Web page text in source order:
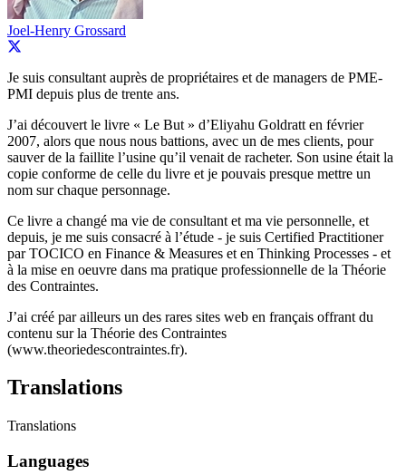
Joel-Henry Grossard
Je suis consultant auprès de propriétaires et de managers de PME-
PMI depuis plus de trente ans.
J’ai découvert le livre « Le But » d’Eliyahu Goldratt en février
2007, alors que nous nous battions, avec un de mes clients, pour
sauver de la faillite l’usine qu’il venait de racheter. Son usine était la
copie conforme de celle du livre et je pouvais presque mettre un
nom sur chaque personnage.
Ce livre a changé ma vie de consultant et ma vie personnelle, et
depuis, je me suis consacré à l’étude - je suis Certified Practitioner
par TOCICO en Finance & Measures et en Thinking Processes - et
à la mise en oeuvre dans ma pratique professionnelle de la Théorie
des Contraintes.
J’ai créé par ailleurs un des rares sites web en français offrant du
contenu sur la Théorie des Contraintes
(www.theoriedescontraintes.fr).
Translations
Translations
Languages